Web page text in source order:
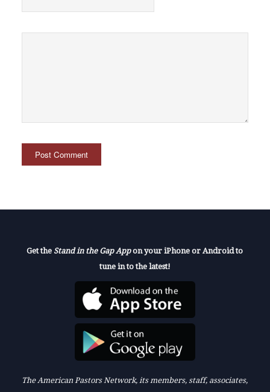
Get the Stand in the Gap Appon your iPhone or Android to
tune in to the latest!
The American Pastors Network, its members, staff, associates,